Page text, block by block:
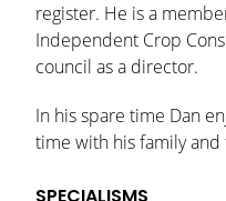
register. He is a
Independent Crop
council as a director.
In his spare time Dan
time with his family